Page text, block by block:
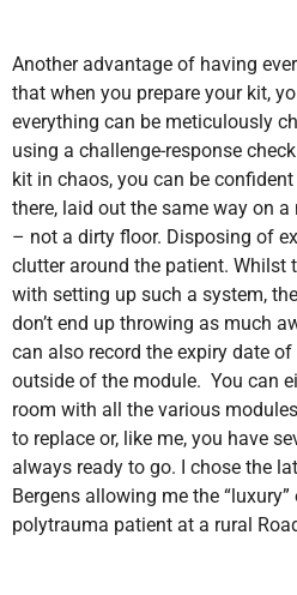
Another advantage of having
that when you prepare your kit,
everything can be meticulously
using a challenge-response
kit in chaos, you can be
there, laid out the same way on
– not a dirty floor. Disposing of
clutter around the patient. Whilst
with setting up such a system,
don’t end up throwing as much
can also record the expiry date
outside of the module. You can
room with all the various
to replace or, like me, you have
always ready to go. I chose the
Bergens allowing me the
polytrauma patient at a rural